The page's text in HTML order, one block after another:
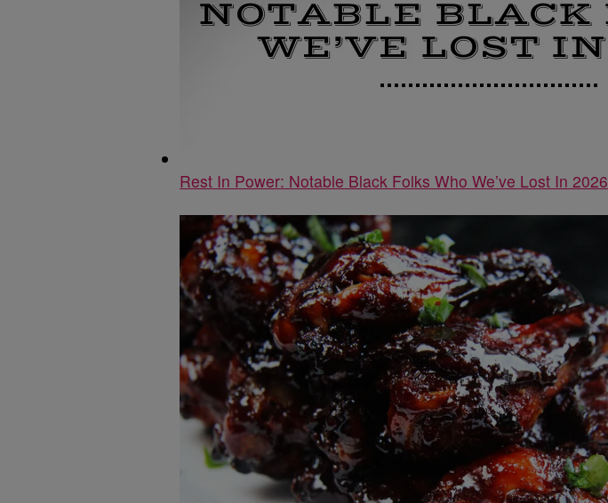
Rest In Power: Notable Black Folks Who We’ve Lost In 2026